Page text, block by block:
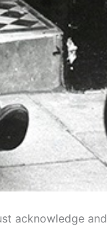
acknowledge and